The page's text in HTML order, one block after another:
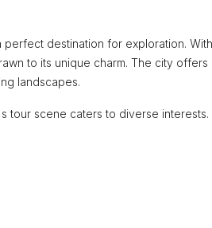
destination for exploration.
to its unique charm. The city
landscapes.
tour scene caters to diverse